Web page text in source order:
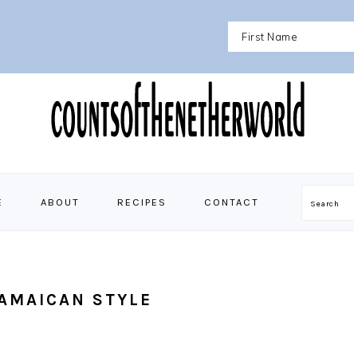
ABOUT RECIPES CONTACT Search
STYLE